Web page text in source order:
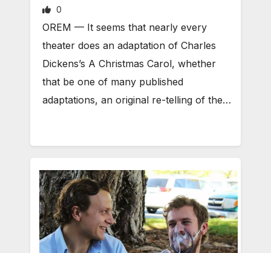
0
OREM — It seems that nearly every
theater does an adaptation of Charles
Dickens’s A Christmas Carol, whether
that be one of many published
adaptations, an original re-telling of the…